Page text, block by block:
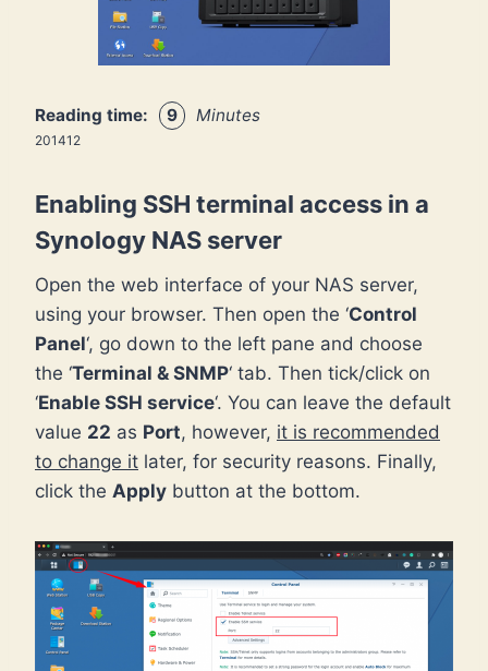
Reading time: 9 Minutes
201412
Enabling SSH terminal access in a
Synology NAS server
Open the web interface of your NAS server,
using your browser. Then open the ‘Control
Panel‘, go down to the left pane and choose
the ‘Terminal & SNMP‘ tab. Then tick/click on
‘Enable SSH service‘. You can leave the default
value 22 as Port, however, it is recommended
to change it later, for security reasons. Finally,
click the Apply button at the bottom.